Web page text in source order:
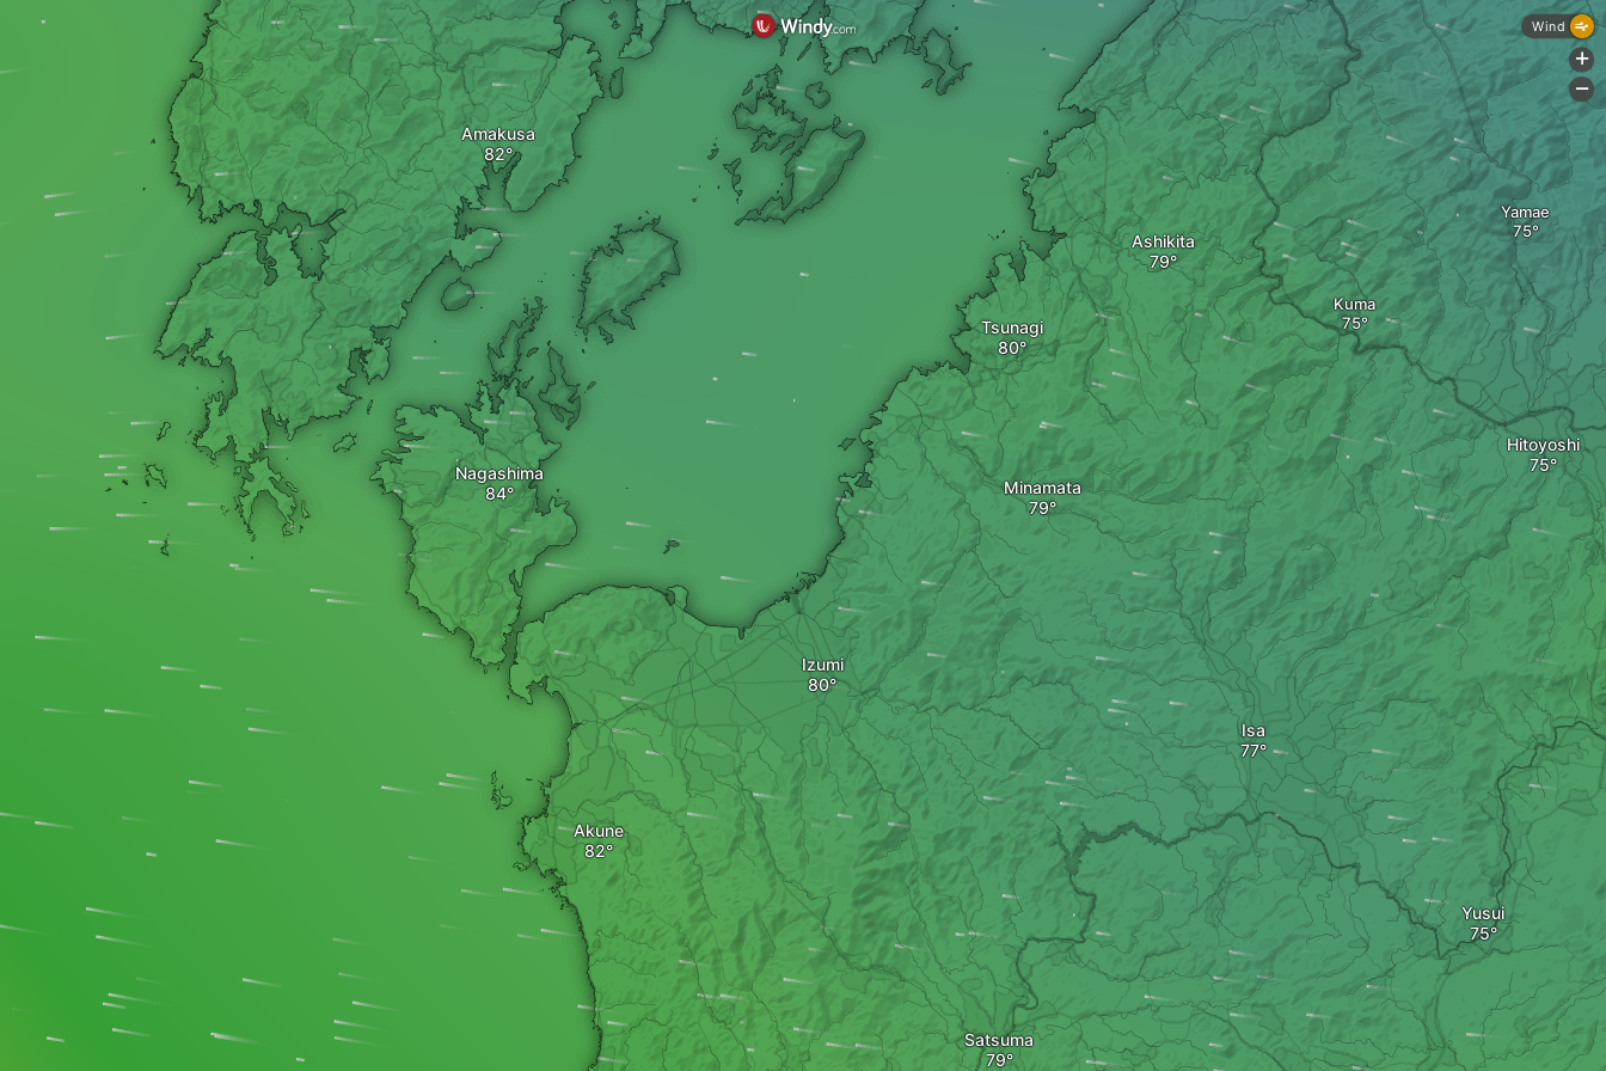
Nagashima
Minamata
Izumi
Amakusa
Tsunagi
Ashikita
Akune
Isa
Hitoyoshi
Yamae
Kuma
Yusui
Satsuma
Wind
+
-